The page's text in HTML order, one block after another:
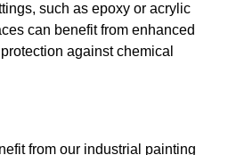
such as epoxy or acrylic
can benefit from enhanced
against chemical
from our industrial painting